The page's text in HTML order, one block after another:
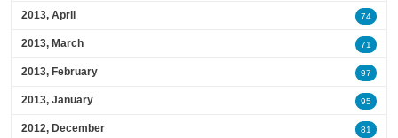
2013, April 74
2013, March 71
2013, February 97
2013, January 95
2012, December 81